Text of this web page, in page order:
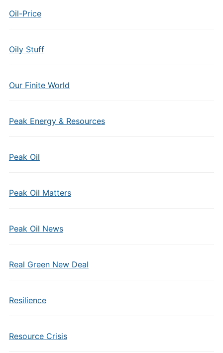
Oil-Price
Oily Stuff
Our Finite World
Peak Energy & Resources
Peak Oil
Peak Oil Matters
Peak Oil News
Real Green New Deal
Resilience
Resource Crisis